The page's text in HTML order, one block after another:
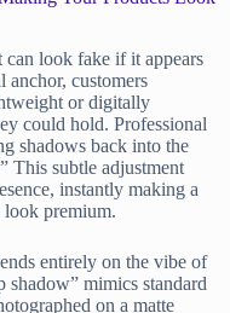
look fake if it appears
customers
or digitally
could hold. Professional
shadows back into the
This subtle adjustment
instantly making a
premium.
entirely on the vibe of
shadow” mimics standard
on a matte